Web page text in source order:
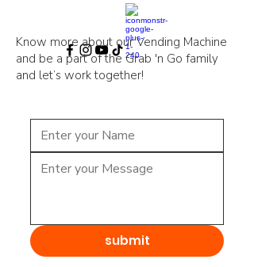
Know more about our Vending Machine
and be a part of the Grab 'n Go family
and let’s work together!
submit